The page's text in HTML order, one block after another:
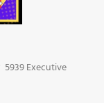
5939 Executive